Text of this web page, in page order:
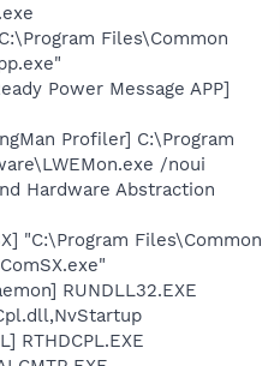
Files\Common
Power Message APP]
Profiler] C:\Program
/noui
Hardware Abstraction
"C:\Program Files\Common
RUNDLL32.EXE
RTHDCPL.EXE